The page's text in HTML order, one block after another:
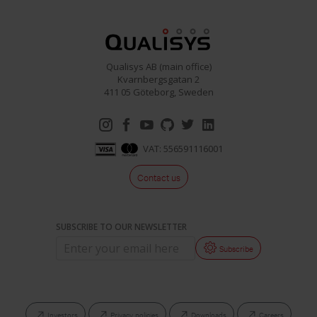
Qualisys AB (main office)
Kvarnbergsgatan 2
411 05 Göteborg, Sweden
VAT: 556591116001
Contact us
SUBSCRIBE TO OUR NEWSLETTER
Subscribe
Investors Privacy policies Downloads Careers